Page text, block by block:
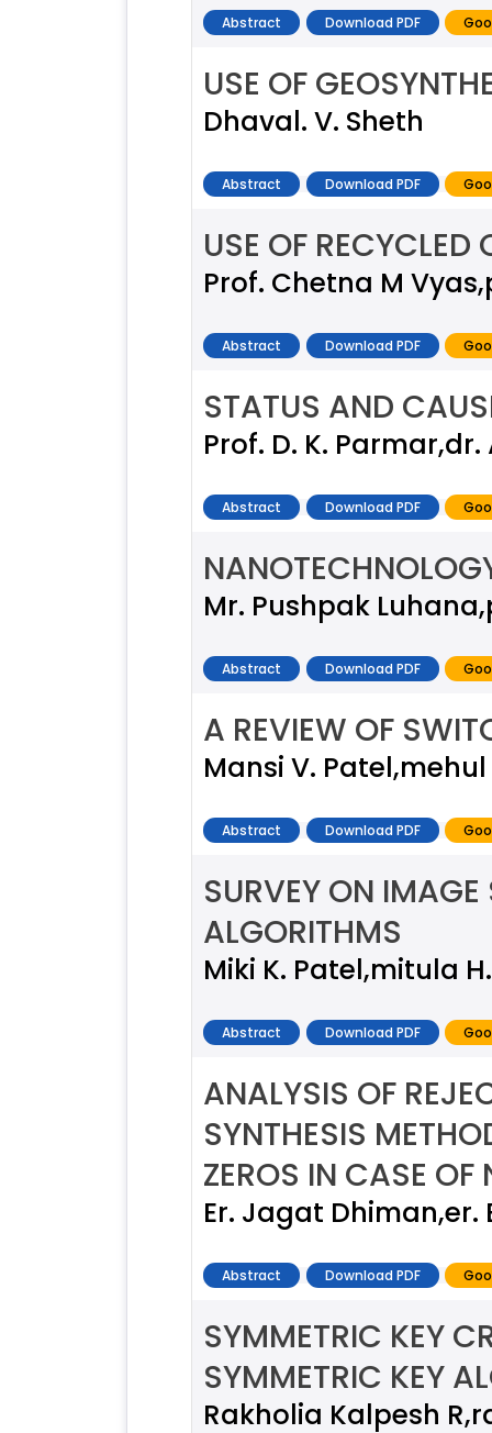
Abstract Download PDF
USE OF
Dhaval. V. Sheth
Abstract Download PDF
USE OF
Prof. Chetna M
Abstract Download PDF
STATUS AND
Prof. D. K.
Abstract Download PDF
Mr. Pushpak
Abstract Download PDF
A REVIEW OF
Mansi V.
Abstract Download PDF
SURVEY ON
ALGORITHMS
Miki K. Patel,mitula
Abstract Download PDF
ANALYSIS OF
SYNTHESIS
ZEROS IN CASE OF
Er. Jagat
Abstract Download PDF
SYMMETRIC KEY
SYMMETRIC KEY
Rakholia Kalpesh